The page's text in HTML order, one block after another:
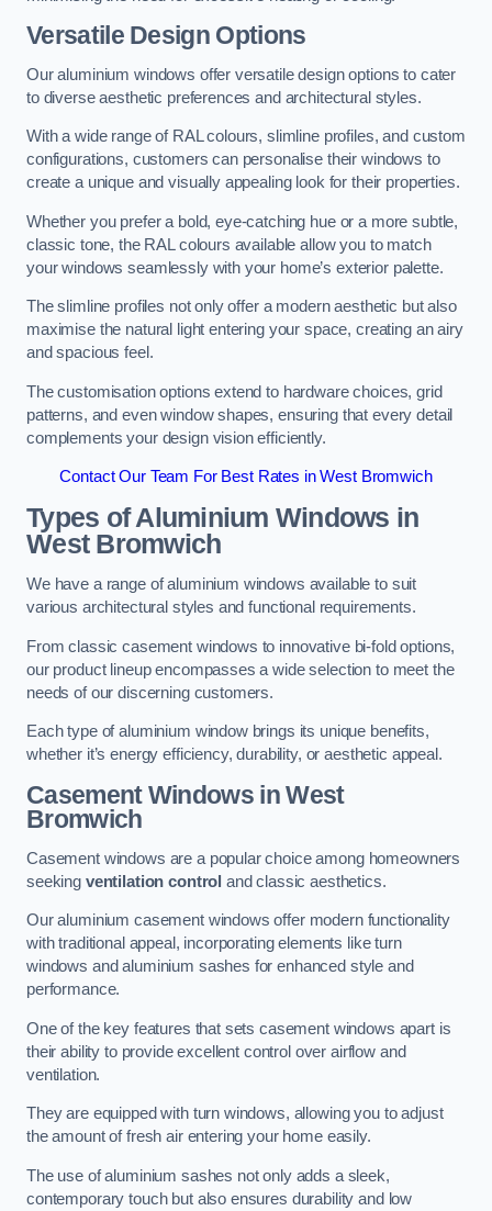
Versatile Design Options
Our aluminium windows offer versatile design options to cater
to diverse aesthetic preferences and architectural styles.
With a wide range of RAL colours, slimline profiles, and custom
configurations, customers can personalise their windows to
create a unique and visually appealing look for their properties.
Whether you prefer a bold, eye-catching hue or a more subtle,
classic tone, the RAL colours available allow you to match
your windows seamlessly with your home’s exterior palette.
The slimline profiles not only offer a modern aesthetic but also
maximise the natural light entering your space, creating an airy
and spacious feel.
The customisation options extend to hardware choices, grid
patterns, and even window shapes, ensuring that every detail
complements your design vision efficiently.
Contact Our Team For Best Rates in West Bromwich
Types of Aluminium Windows in
West Bromwich
We have a range of aluminium windows available to suit
various architectural styles and functional requirements.
From classic casement windows to innovative bi-fold options,
our product lineup encompasses a wide selection to meet the
needs of our discerning customers.
Each type of aluminium window brings its unique benefits,
whether it’s energy efficiency, durability, or aesthetic appeal.
Casement Windows in West
Bromwich
Casement windows are a popular choice among homeowners
seeking ventilation control and classic aesthetics.
Our aluminium casement windows offer modern functionality
with traditional appeal, incorporating elements like turn
windows and aluminium sashes for enhanced style and
performance.
One of the key features that sets casement windows apart is
their ability to provide excellent control over airflow and
ventilation.
They are equipped with turn windows, allowing you to adjust
the amount of fresh air entering your home easily.
The use of aluminium sashes not only adds a sleek,
contemporary touch but also ensures durability and low